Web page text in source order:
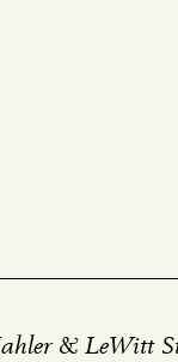
& LeWitt